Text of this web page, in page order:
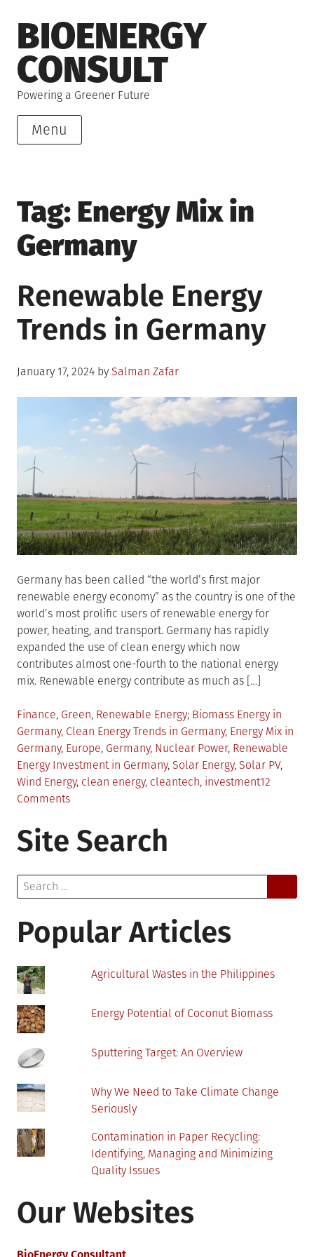
to
content
BIOENERGY
CONSULT
Powering a Greener Future
Menu
Tag: Energy Mix in
Germany
Renewable Energy
Trends in Germany
Posted
January 17, 2024 by Salman Zafar
Germany has been called “the world’s first major
renewable energy economy” as the country is one of the
world’s most prolific users of renewable energy for
power, heating, and transport. Germany has rapidly
expanded the use of clean energy which now
contributes almost one-fourth to the national energy
mix. Renewable energy contribute as much as […]
Posted
in
Finance, Green, Renewable Energy Tagged
Biomass Energy in
Germany, Clean Energy Trends in Germany, Energy Mix in
Germany, Europe, Germany, Nuclear Power, Renewable
Energy Investment in Germany, Solar Energy, Solar PV,
Wind Energy, clean energy, cleantech, investment12
Commentson
Energy
Trends
Site Search
Search
for:
Popular Articles
Agricultural Wastes in the Philippines
Energy Potential of Coconut Biomass
Sputtering Target: An Overview
Why We Need to Take Climate Change
Seriously
Contamination in Paper Recycling:
Identifying, Managing and Minimizing
Quality Issues
Our Websites